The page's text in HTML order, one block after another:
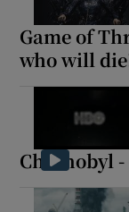
Game of
who will
Chernobyl